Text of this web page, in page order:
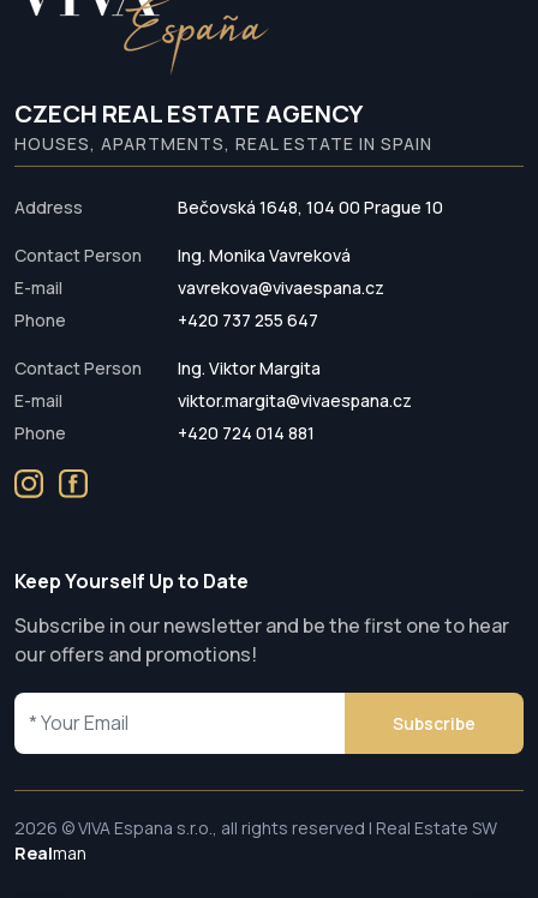
CZECH REAL ESTATE AGENCY
HOUSES, APARTMENTS, REAL ESTATE IN SPAIN
Address Bečovská 1648, 104 00 Prague 10
Contact Person
Ing. Monika Vavreková
E-mail
vavrekova@vivaespana.cz
Phone
+420 737 255 647
Contact Person
Ing. Viktor Margita
E-mail
viktor.margita@vivaespana.cz
Phone
+420 724 014 881
Keep Yourself Up to Date
Subscribe in our newsletter and be the first one to hear
our offers and promotions!
Subscribe
2026 © VIVA Espana s.r.o., all rights reserved | Real Estate SW
Realman